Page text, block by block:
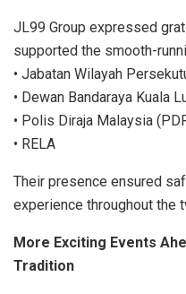
JL99 Group expressed
supported the smooth-
• Jabatan Wilayah
• Dewan Bandaraya Kuala
• Polis Diraja Malaysia
• RELA
Their presence ensured
experience throughout the
More Exciting Events
Tradition